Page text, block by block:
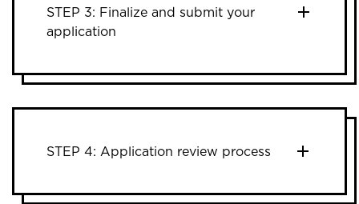
STEP 3: Finalize and submit your
application
STEP 4: Application review process